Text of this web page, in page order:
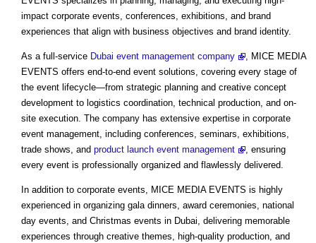
impact corporate events, conferences, exhibitions, and brand
experiences that align with business objectives and brand identity.
As a full-service Dubai event management company
, MICE MEDIA
EVENTS offers end-to-end event solutions, covering every stage of
the event lifecycle—from strategic planning and creative concept
development to logistics coordination, technical production, and on-
site execution. The company has extensive expertise in corporate
event management, including conferences, seminars, exhibitions,
trade shows, and product launch event management
, ensuring
every event is professionally organized and flawlessly delivered.
In addition to corporate events, MICE MEDIA EVENTS is highly
experienced in organizing gala dinners, award ceremonies, national
day events, and Christmas events in Dubai, delivering memorable
experiences through creative themes, high-quality production, and